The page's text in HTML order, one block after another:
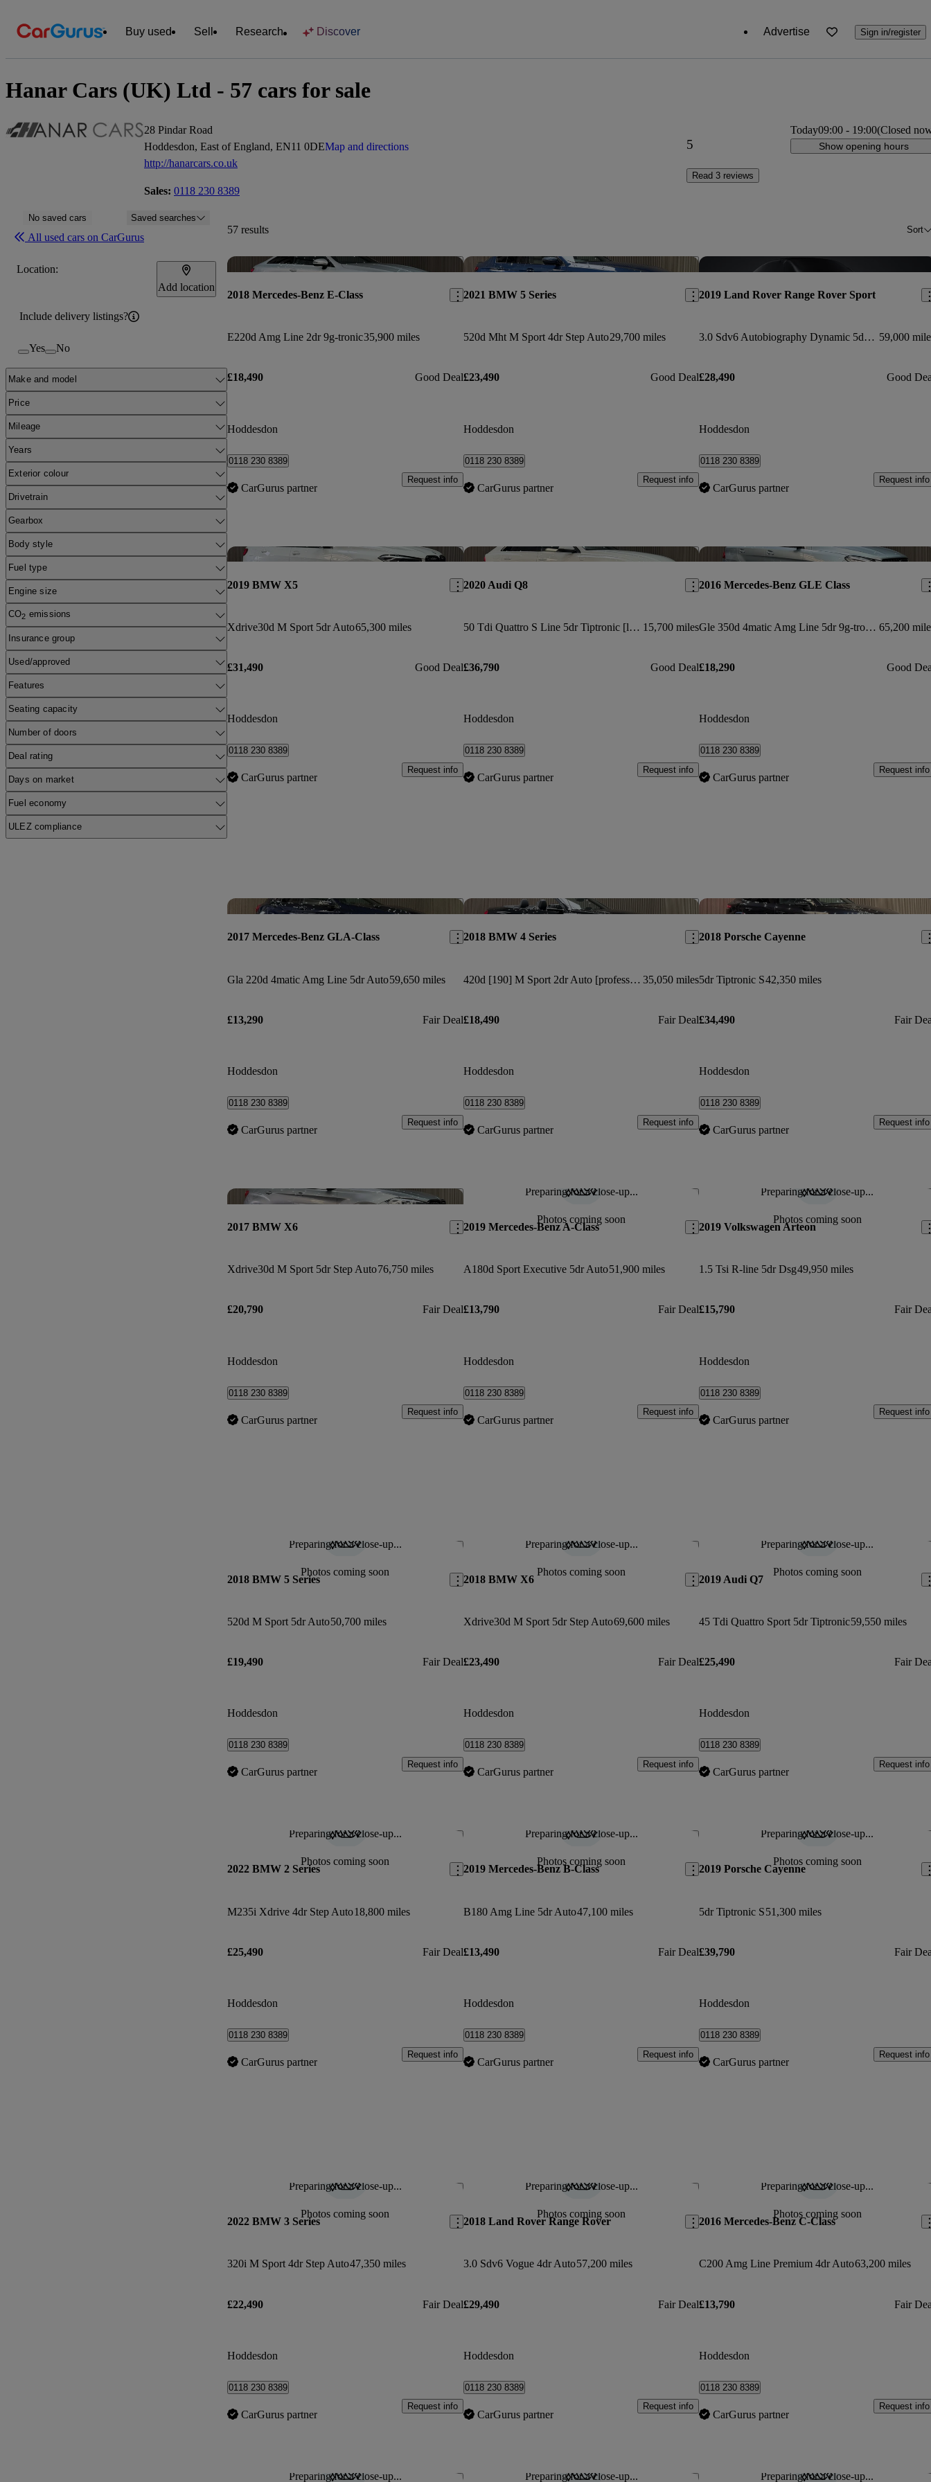
Buy used Sell Research Discover Advertise Sign in/register
Hanar Cars (UK) Ltd - 57 cars for sale
28 Pindar Road
Hoddesdon, East of England, EN11 0DEMap and directions
http://hanarcars.co.uk
Sales: 0118 230 8389
5
Read 3 reviews
Today09:00 - 19:00(Closed
Show opening hours
No saved cars Saved searches
All used cars on CarGurus
Location:
Add location
Include delivery listings?
Yes No
Make and model
Price
Mileage
Years
Exterior colour
Drivetrain
Gearbox
Body style
Fuel type
Engine size
CO2 emissions
Insurance group
Used/approved
Features
Seating capacity
Number of doors
Deal rating
Days on market
Fuel economy
ULEZ compliance
57 results Sort
Save this listing
2018 Mercedes-Benz E-Class
E220d Amg Line 2dr 9g-tronic35,900 miles
£18,490 Good Deal
Hoddesdon
0118 230 8389
CarGurus partner
Request info
Save this listing
2021 BMW 5 Series
520d Mht M Sport 4dr Step Auto29,700 miles
£23,490 Good Deal
Hoddesdon
0118 230 8389
CarGurus partner
Request info
2019 Land Rover Range Rover Sport
3.0 Sdv6 Autobiography Dynamic 5dr Auto 59,000
£28,490 Good
Hoddesdon
0118 230 8389
CarGurus partner
Request info
Save this listing
2019 BMW X5
Xdrive30d M Sport 5dr Auto65,300 miles
£31,490 Good Deal
Hoddesdon
0118 230 8389
CarGurus partner
Request info
Save this listing
2020 Audi Q8
50 Tdi Quattro S Line 5dr Tiptronic [leather] 15,700 miles
£36,790 Good Deal
Hoddesdon
0118 230 8389
CarGurus partner
Request info
2016 Mercedes-Benz GLE Class
Gle 350d 4matic Amg Line 5dr 9g-tronic 65,200
£18,290 Good
Hoddesdon
0118 230 8389
CarGurus partner
Request info
Save this listing
2017 Mercedes-Benz GLA-Class
Gla 220d 4matic Amg Line 5dr Auto59,650 miles
£13,290 Fair Deal
Hoddesdon
0118 230 8389
CarGurus partner
Request info
Save this listing
2018 BMW 4 Series
420d [190] M Sport 2dr Auto [professional Media] 35,050 miles
£18,490 Fair Deal
Hoddesdon
0118 230 8389
CarGurus partner
Request info
2018 Porsche Cayenne
5dr Tiptronic S42,350 miles
£34,490 Fair
Hoddesdon
0118 230 8389
CarGurus partner
Request info
Save this listing
2017 BMW X6
Xdrive30d M Sport 5dr Step Auto76,750 miles
£20,790 Fair Deal
Hoddesdon
0118 230 8389
CarGurus partner
Request info
Preparing for a close-up...
Photos coming soon
Save this listing
2019 Mercedes-Benz A-Class
A180d Sport Executive 5dr Auto51,900 miles
£13,790 Fair Deal
Hoddesdon
0118 230 8389
CarGurus partner
Request info
Preparing for a close-up...
Photos coming soon
2019 Volkswagen Arteon
1.5 Tsi R-line 5dr Dsg49,950 miles
£15,790 Fair
Hoddesdon
0118 230 8389
CarGurus partner
Request info
Preparing for a close-up...
Photos coming soon
Save this listing
2018 BMW 5 Series
520d M Sport 5dr Auto50,700 miles
£19,490 Fair Deal
Hoddesdon
0118 230 8389
CarGurus partner
Request info
Preparing for a close-up...
Photos coming soon
Save this listing
2018 BMW X6
Xdrive30d M Sport 5dr Step Auto69,600 miles
£23,490 Fair Deal
Hoddesdon
0118 230 8389
CarGurus partner
Request info
Preparing for a close-up...
Photos coming soon
2019 Audi Q7
45 Tdi Quattro Sport 5dr Tiptronic59,550 miles
£25,490 Fair
Hoddesdon
0118 230 8389
CarGurus partner
Request info
Preparing for a close-up...
Photos coming soon
Save this listing
2022 BMW 2 Series
M235i Xdrive 4dr Step Auto18,800 miles
£25,490 Fair Deal
Hoddesdon
0118 230 8389
CarGurus partner
Request info
Preparing for a close-up...
Photos coming soon
Save this listing
2019 Mercedes-Benz B-Class
B180 Amg Line 5dr Auto47,100 miles
£13,490 Fair Deal
Hoddesdon
0118 230 8389
CarGurus partner
Request info
Preparing for a close-up...
Photos coming soon
2019 Porsche Cayenne
5dr Tiptronic S51,300 miles
£39,790 Fair
Hoddesdon
0118 230 8389
CarGurus partner
Request info
Preparing for a close-up...
Photos coming soon
Save this listing
2022 BMW 3 Series
320i M Sport 4dr Step Auto47,350 miles
£22,490 Fair Deal
Hoddesdon
0118 230 8389
CarGurus partner
Request info
Preparing for a close-up...
Photos coming soon
Save this listing
2018 Land Rover Range Rover
3.0 Sdv6 Vogue 4dr Auto57,200 miles
£29,490 Fair Deal
Hoddesdon
0118 230 8389
CarGurus partner
Request info
Preparing for a close-up...
Photos coming soon
2016 Mercedes-Benz C-Class
C200 Amg Line Premium 4dr Auto63,200 miles
£13,790 Fair
Hoddesdon
0118 230 8389
CarGurus partner
Request info
Preparing for a close-up... Save this listing Preparing for a close-up... Save this listing Preparing for a close-up...